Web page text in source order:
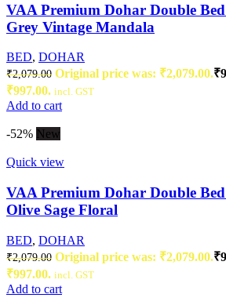
VAA Premium Dohar Double
Grey Vintage Mandala
BED, DOHAR
₹2,079.00 Original price was: ₹2,079.00.₹
₹997.00. incl. GST
Add to cart
-52% New
Quick view
VAA Premium Dohar Double
Olive Sage Floral
BED, DOHAR
₹2,079.00 Original price was: ₹2,079.00.₹
₹997.00. incl. GST
Add to cart